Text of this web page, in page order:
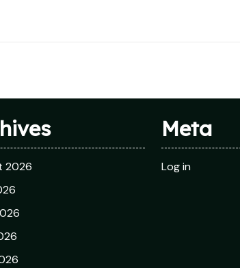
2026
Meta
Log in